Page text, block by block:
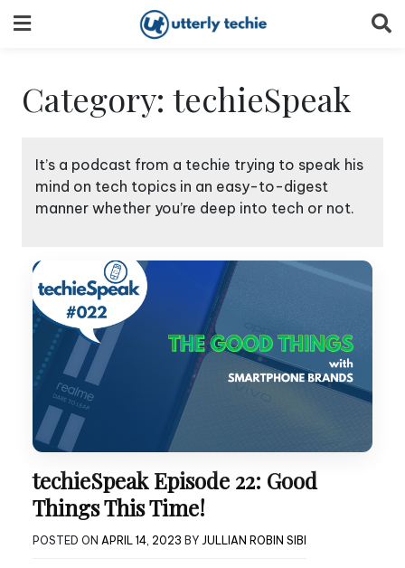
to
Category: techieSpeak
It’s a podcast from a techie trying to speak his
mind on tech topics in an easy-to-digest
manner whether you’re deep into tech or not.
techieSpeak Episode 22: Good
Things This Time!
POSTED ON APRIL 14, 2023 BY JULLIAN ROBIN SIBI